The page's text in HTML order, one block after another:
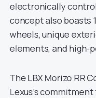
electronically
concept also boasts
wheels, unique
elements, and high-
The LBX Morizo RR
Lexus’s